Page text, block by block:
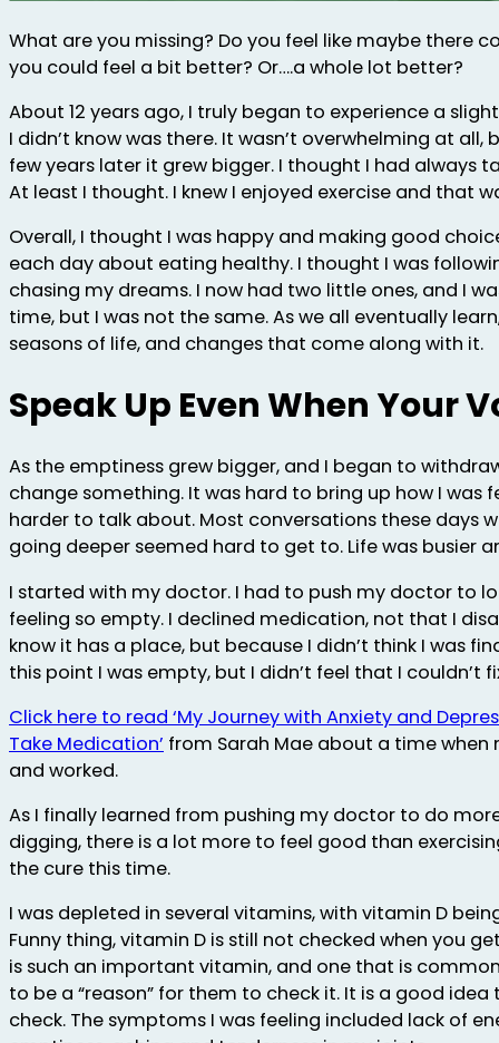
What are you missing? Do you feel like maybe there
you could feel a bit better? Or….a whole lot better?
About 12 years ago, I truly began to experience a
I didn’t know was there. It wasn’t overwhelming at all,
few years later it grew bigger. I thought I had always
At least I thought. I knew I enjoyed exercise and that
Overall, I thought I was happy and making good
each day about eating healthy. I thought I was
chasing my dreams. I now had two little ones, and I
time, but I was not the same. As we all eventually
seasons of life, and changes that come along with it.
Speak Up Even When Your
As the emptiness grew bigger, and I began to
change something. It was hard to bring up how I was
harder to talk about. Most conversations these days
going deeper seemed hard to get to. Life was busier
I started with my doctor. I had to push my doctor to
feeling so empty. I declined medication, not that I
know it has a place, but because I didn’t think I was
this point I was empty, but I didn’t feel that I couldn’t
Click here to read ‘My Journey with Anxiety and
Take Medication’ from Sarah Mae about a time
and worked.
As I finally learned from pushing my doctor to do
digging, there is a lot more to feel good than
the cure this time.
I was depleted in several vitamins, with vitamin D
Funny thing, vitamin D is still not checked when you
is such an important vitamin, and one that is
to be a “reason” for them to check it. It is a good
check. The symptoms I was feeling included lack of